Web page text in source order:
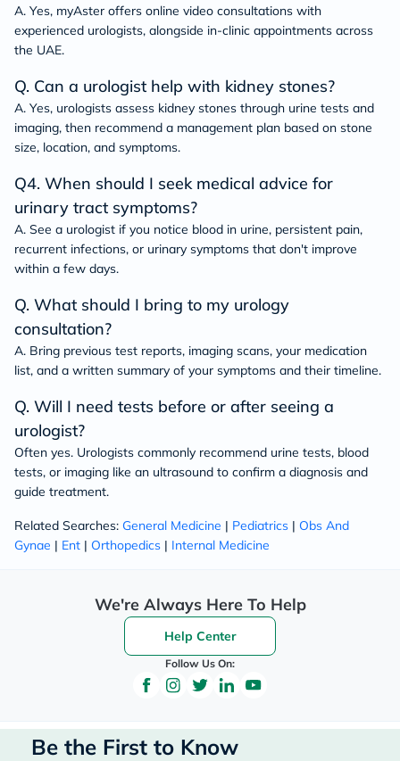
A. Yes, myAster offers online video consultations with
experienced urologists, alongside in-clinic appointments across
the UAE.
Q. Can a urologist help with kidney stones?
A. Yes, urologists assess kidney stones through urine tests and
imaging, then recommend a management plan based on stone
size, location, and symptoms.
Q4. When should I seek medical advice for
urinary tract symptoms?
A. See a urologist if you notice blood in urine, persistent pain,
recurrent infections, or urinary symptoms that don't improve
within a few days.
Q. What should I bring to my urology
consultation?
A. Bring previous test reports, imaging scans, your medication
list, and a written summary of your symptoms and their timeline.
Q. Will I need tests before or after seeing a
urologist?
Often yes. Urologists commonly recommend urine tests, blood
tests, or imaging like an ultrasound to confirm a diagnosis and
guide treatment.
Related Searches: General Medicine | Pediatrics | Obs And
Gynae | Ent | Orthopedics | Internal Medicine
We're Always Here To Help
Help Center
Follow Us On:
Be the First to Know